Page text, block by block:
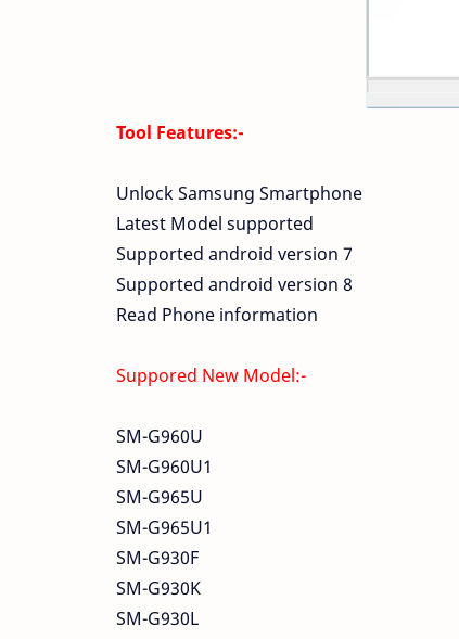
Tool Features:-
Unlock Samsung Smartphone
Latest Model supported
Supported android version 7
Supported android version 8
Read Phone information
Suppored New Model:-
SM-G960U
SM-G960U1
SM-G965U
SM-G965U1
SM-G930F
SM-G930K
SM-G930L